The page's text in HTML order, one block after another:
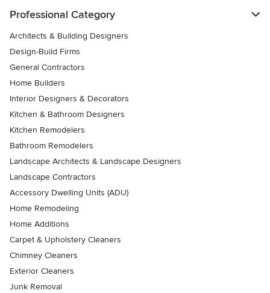
Professional Category
Architects & Building Designers
Design-Build Firms
General Contractors
Home Builders
Interior Designers & Decorators
Kitchen & Bathroom Designers
Kitchen Remodelers
Bathroom Remodelers
Landscape Architects & Landscape Designers
Landscape Contractors
Accessory Dwelling Units (ADU)
Home Remodeling
Home Additions
Carpet & Upholstery Cleaners
Chimney Cleaners
Exterior Cleaners
Junk Removal